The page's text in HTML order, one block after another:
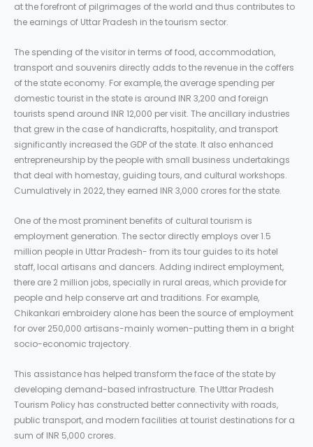
at the forefront of pilgrimages of the world and thus contributes to
the earnings of Uttar Pradesh in the tourism sector.
The spending of the visitor in terms of food, accommodation,
transport and souvenirs directly adds to the revenue in the coffers
of the state economy. For example, the average spending per
domestic tourist in the state is around INR 3,200 and foreign
tourists spend around INR 12,000 per visit. The ancillary industries
that grew in the case of handicrafts, hospitality, and transport
significantly increased the GDP of the state. It also enhanced
entrepreneurship by the people with small business undertakings
that deal with homestay, guiding tours, and cultural workshops.
Cumulatively in 2022, they earned INR 3,000 crores for the state.
One of the most prominent benefits of cultural tourism is
employment generation. The sector directly employs over 1.5
million people in Uttar Pradesh- from its tour guides to its hotel
staff, local artisans and dancers. Adding indirect employment,
there are 2 million jobs, specially in rural areas, which provide for
people and help conserve art and traditions. For example,
Chikankari embroidery alone has been the source of employment
for over 250,000 artisans-mainly women-putting them in a bright
socio-economic trajectory.
This assistance has helped transform the face of the state by
developing demand-based infrastructure. The Uttar Pradesh
Tourism Policy has constructed better connectivity with roads,
public transport, and modern facilities at tourist destinations for a
sum of INR 5,000 crores.